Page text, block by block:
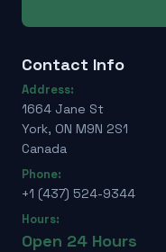
Contact Info
Address:
1664 Jane St
York, ON M9N 2S1
Canada
Phone:
+1 (437) 524-9344
Hours:
Open 24 Hours